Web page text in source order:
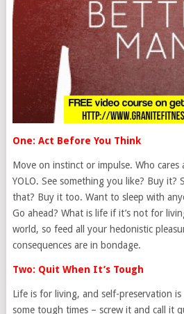
One: Act Before You Think
Move on instinct or impulse. Who
YOLO. See something you like? Buy it?
that? Buy it too. Want to sleep with
Go ahead? What is life if it’s not for
world, so feed all your hedonistic
consequences are in bondage.
Two: Quit When It’s Tough
Life is for living, and self-preservation
some tough times – screw it and call it